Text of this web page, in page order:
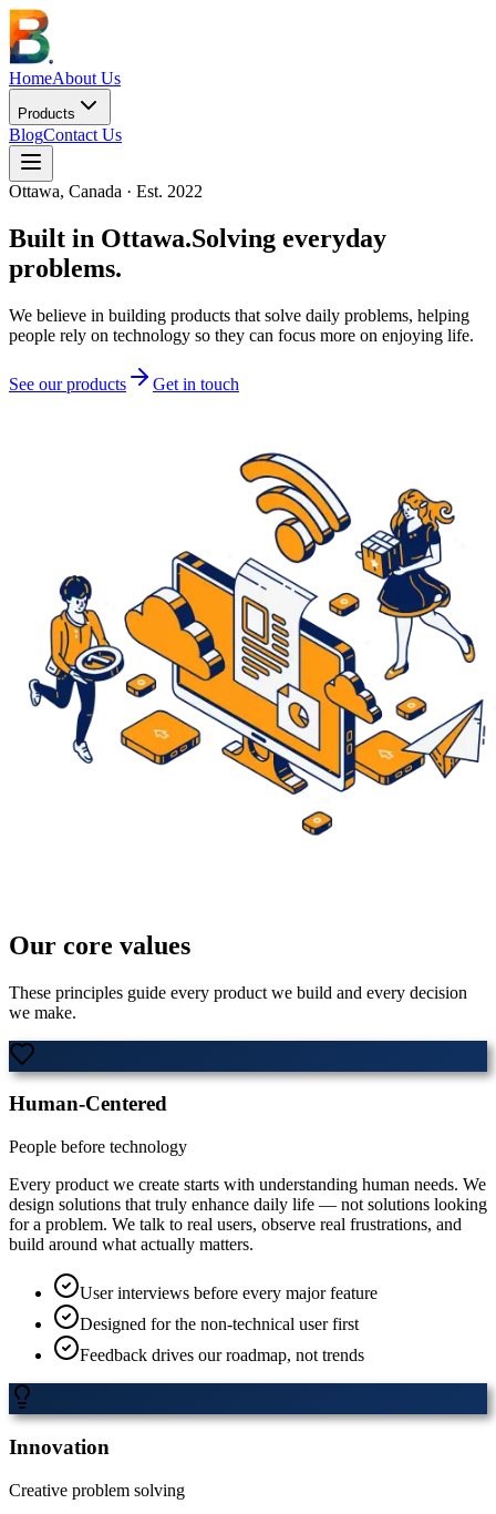
HomeAbout Us
Products
BlogContact Us
Ottawa, Canada · Est. 2022
Built in Ottawa.Solving everyday
problems.
We believe in building products that solve daily problems, helping
people rely on technology so they can focus more on enjoying life.
See our products Get in touch
Our core values
These principles guide every product we build and every decision
we make.
Human-Centered
People before technology
Every product we create starts with understanding human needs. We
design solutions that truly enhance daily life — not solutions looking
for a problem. We talk to real users, observe real frustrations, and
build around what actually matters.
User interviews before every major feature
Designed for the non-technical user first
Feedback drives our roadmap, not trends
Innovation
Creative problem solving